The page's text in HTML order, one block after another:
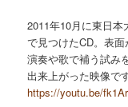
2011年10月に東日
で見つけたCD。表面
演奏や歌で補う試み
出来上がった映像です
https://youtu.be/